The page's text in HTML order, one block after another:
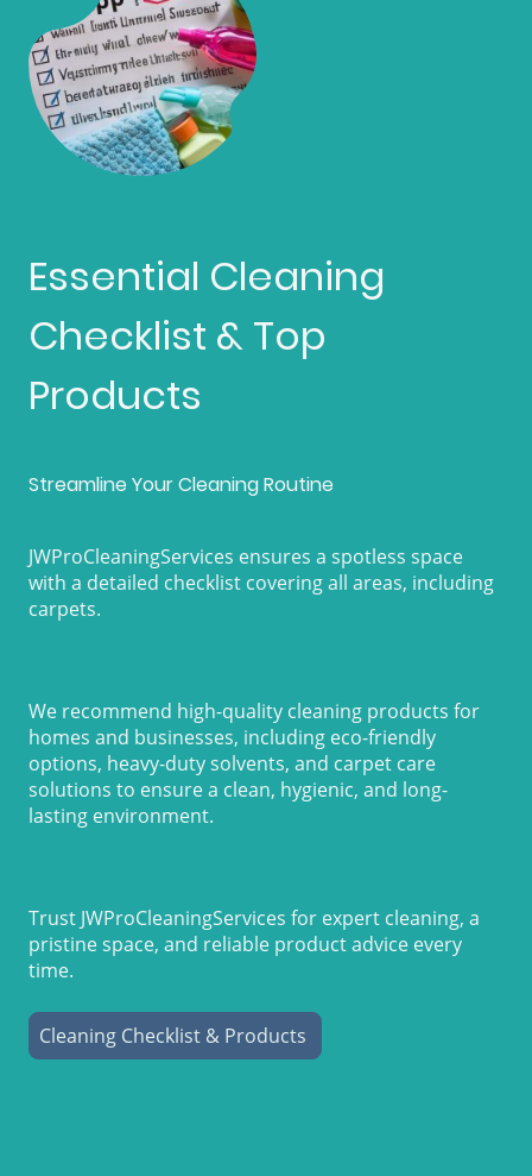
Essential Cleaning
Checklist & Top
Products
Streamline Your Cleaning Routine
JWProCleaningServices ensures a spotless space
with a detailed checklist covering all areas, including
carpets.
We recommend high-quality cleaning products for
homes and businesses, including eco-friendly
options, heavy-duty solvents, and carpet care
solutions to ensure a clean, hygienic, and long-
lasting environment.
Trust JWProCleaningServices for expert cleaning, a
pristine space, and reliable product advice every
time.
Cleaning Checklist & Products